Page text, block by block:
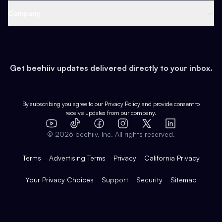
Earn
Web 3 & Crypto
Health & Fitness
Pop Culture
Expert Directory
Case Studies
Product Overview
Integrations
Get beehiiv updates delivered directly to your inbox.
By subscribing you agree to our Privacy Policy and provide consent to
receive updates from our company.
YouTube
TikTok FacebookInstagram
X
LinkedIn
© 2026 beehiiv, Inc. All rights reserved.
Terms Advertising Terms Privacy California Privacy
Your Privacy Choices Support Security Sitemap